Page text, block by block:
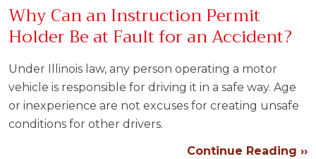
Why Can an Instruction Permit
Holder Be at Fault for an Accident?
Under Illinois law, any person operating a motor
vehicle is responsible for driving it in a safe way. Age
or inexperience are not excuses for creating unsafe
conditions for other drivers.
Continue Reading ››